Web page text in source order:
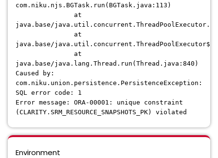
com.niku.njs.BGTask.run(BGTask.java:113)
at
java.base/
at
java.base/
at
java.base/java.lang.Thread.run(Thread.java:840)
Caused by:
com.niku.union.persistence.PersistenceException:
SQL error code: 1
Error message: ORA-00001: unique constraint
(CLARITY.SRM_RESOURCE_SNAPSHOTS_PK) violated
Environment